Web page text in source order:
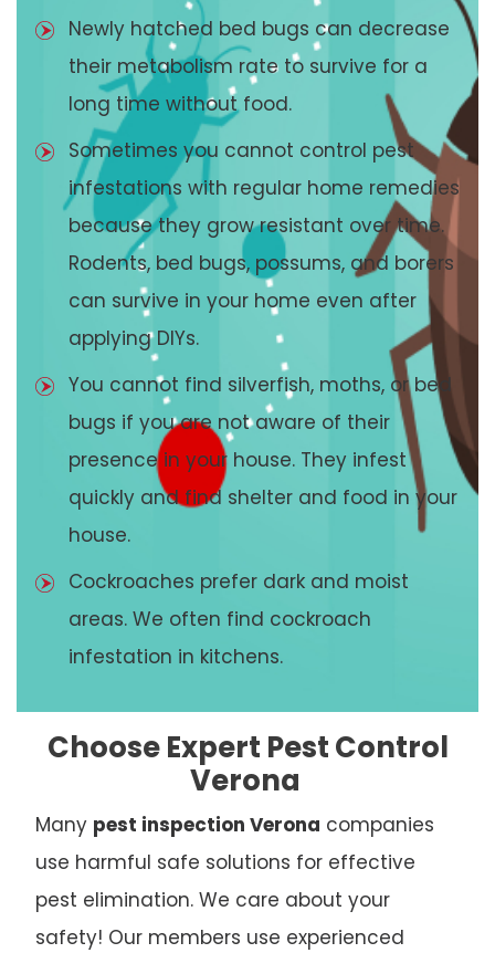
Newly hatched bed bugs can decrease
their metabolism rate to survive for a
long time without food.
Sometimes you cannot control pest
infestations with regular home remedies
because they grow resistant over time.
Rodents, bed bugs, possums, and borers
can survive in your home even after
applying DIYs.
You cannot find silverfish, moths, or bed
bugs if you are not aware of their
presence in your house. They infest
quickly and find shelter and food in your
house.
Cockroaches prefer dark and moist
areas. We often find cockroach
infestation in kitchens.
Choose Expert Pest Control
Verona
Many pest inspection Verona companies
use harmful safe solutions for effective
pest elimination. We care about your
safety! Our members use experienced